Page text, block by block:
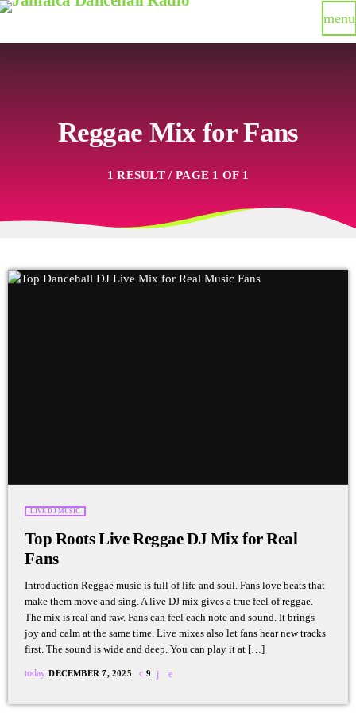
menu
Reggae Mix for Fans
1 RESULT / PAGE 1 OF 1
LIVE DJ MUSIC
Top Roots Live Reggae DJ Mix for Real
Fans
Introduction Reggae music is full of life and soul. Fans love beats that
make them move and sing. A live DJ mix gives a true feel of reggae.
The mix is real and raw. Fans can feel each note and sound. It brings
joy and calm at the same time. Live mixes also let fans hear new tracks
first. The sound is wide and deep. You can play it at […]
today DECEMBER 7, 2025 9